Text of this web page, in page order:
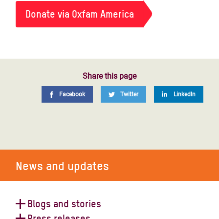
Donate via Oxfam America
Share this page
Facebook Twitter LinkedIn
News and updates
Blogs and stories